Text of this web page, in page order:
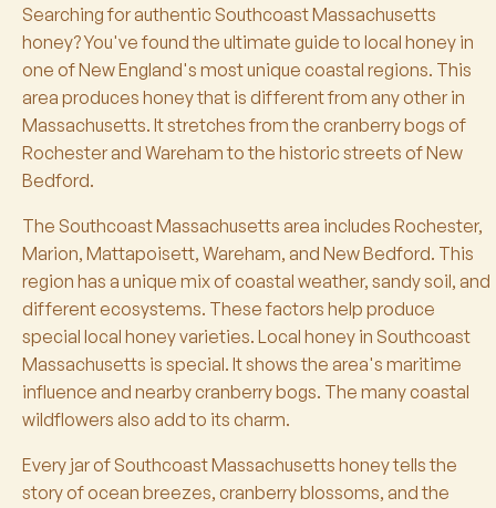
Searching for authentic Southcoast Massachusetts
honey? You've found the ultimate guide to local honey in
one of New England's most unique coastal regions. This
area produces honey that is different from any other in
Massachusetts. It stretches from the cranberry bogs of
Rochester and Wareham to the historic streets of New
Bedford.
The Southcoast Massachusetts area includes Rochester,
Marion, Mattapoisett, Wareham, and New Bedford. This
region has a unique mix of coastal weather, sandy soil, and
different ecosystems. These factors help produce
special local honey varieties. Local honey in Southcoast
Massachusetts is special. It shows the area's maritime
influence and nearby cranberry bogs. The many coastal
wildflowers also add to its charm.
Every jar of Southcoast Massachusetts honey tells the
story of ocean breezes, cranberry blossoms, and the